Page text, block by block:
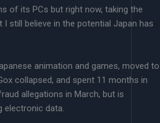
of its PCs but right now, taking the
I still believe in the potential Japan has
animation and games, moved to
collapsed, and spent 11 months in
allegations in March, but is
electronic data.